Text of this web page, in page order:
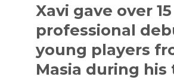
Xavi gave over 15
professional
young players
Masia during his